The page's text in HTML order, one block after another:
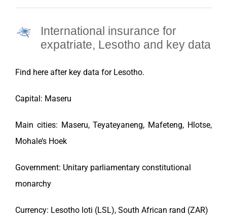
International insurance for
expatriate, Lesotho and key data
Find here after key data for Lesotho.
Capital: Maseru
Main cities: Maseru, Teyateyaneng, Mafeteng, Hlotse,
Mohale’s Hoek
Government: Unitary parliamentary constitutional
monarchy
Currency: Lesotho loti (LSL), South African rand (ZAR)